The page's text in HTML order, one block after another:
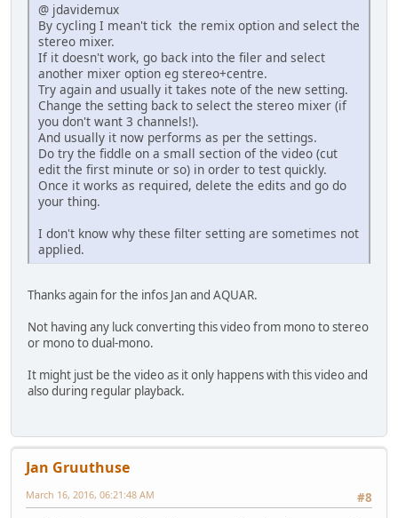
@ jdavidemux
By cycling I mean't tick the remix option and select the
stereo mixer.
If it doesn't work, go back into the filer and select
another mixer option eg stereo+centre.
Try again and usually it takes note of the new setting.
Change the setting back to select the stereo mixer (if
you don't want 3 channels!).
And usually it now performs as per the settings.
Do try the fiddle on a small section of the video (cut
edit the first minute or so) in order to test quickly.
Once it works as required, delete the edits and go do
your thing.
I don't know why these filter setting are sometimes not
applied.
Thanks again for the infos Jan and AQUAR.
Not having any luck converting this video from mono to stereo
or mono to dual-mono.
It might just be the video as it only happens with this video and
also during regular playback.
Jan Gruuthuse
#8
March 16, 2016, 06:21:48 AM